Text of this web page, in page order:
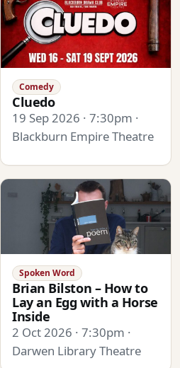
Comedy
Cluedo
19 Sep 2026 · 7:30pm ·
Blackburn Empire Theatre
Spoken Word
Brian Bilston – How to
Lay an Egg with a Horse
Inside
2 Oct 2026 · 7:30pm ·
Darwen Library Theatre